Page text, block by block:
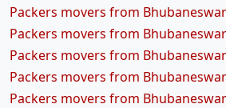
Packers movers from
Packers movers from
Packers movers from
Packers movers from
Packers movers from